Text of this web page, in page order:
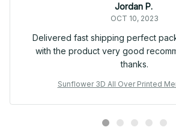
Jordan P.
OCT 10, 2023
Delivered fast shipping perfect
with the product very good
thanks.
Sunflower 3D All Over Printed